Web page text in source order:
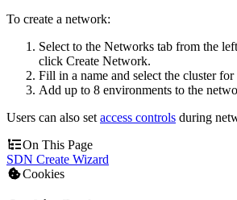
To create a network:
Select to the Networks tab from the
click Create Network.
Fill in a name and select the cluster
Add up to 8 environments to the
Users can also set access controls during
On This Page
SDN Create Wizard
Cookies